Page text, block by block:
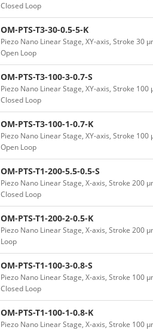
Closed Loop
OM-PTS-T3-30-0.5-5-K
Piezo Nano Linear Stage, XY-axis, Stroke 30
Open Loop
OM-PTS-T3-100-3-0.7-S
Piezo Nano Linear Stage, XY-axis, Stroke
Closed Loop
OM-PTS-T3-100-1-0.7-K
Piezo Nano Linear Stage, XY-axis, Stroke
Open Loop
OM-PTS-T1-200-5.5-0.5-S
Piezo Nano Linear Stage, X-axis, Stroke 200
Closed Loop
OM-PTS-T1-200-2-0.5-K
Piezo Nano Linear Stage, X-axis, Stroke 200
Loop
OM-PTS-T1-100-3-0.8-S
Piezo Nano Linear Stage, X-axis, Stroke 100
Closed Loop
OM-PTS-T1-100-1-0.8-K
Piezo Nano Linear Stage, X-axis, Stroke 100